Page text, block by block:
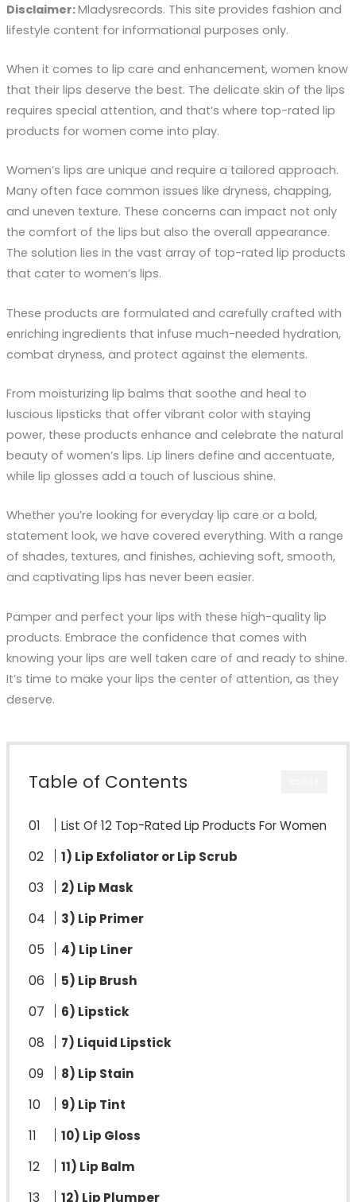
Disclaimer:Mladysrecords. This site provides fashion and
lifestyle content for informational purposes only.
When it comes to lip care and enhancement, women know
that their lips deserve the best. The delicate skin of the lips
requires special attention, and that’s where top-rated lip
products for women come into play.
Women’s lips are unique and require a tailored approach.
Many often face common issues like dryness, chapping,
and uneven texture. These concerns can impact not only
the comfort of the lips but also the overall appearance.
The solution lies in the vast array of top-rated lip products
that cater to women’s lips.
These products are formulated and carefully crafted with
enriching ingredients that infuse much-needed hydration,
combat dryness, and protect against the elements.
From moisturizing lip balms that soothe and heal to
luscious lipsticks that offer vibrant color with staying
power, these products enhance and celebrate the natural
beauty of women’s lips. Lip liners define and accentuate,
while lip glosses add a touch of luscious shine.
Whether you’re looking for everyday lip care or a bold,
statement look, we have covered everything. With a range
of shades, textures, and finishes, achieving soft, smooth,
and captivating lips has never been easier.
Pamper and perfect your lips with these high-quality lip
products. Embrace the confidence that comes with
knowing your lips are well taken care of and ready to shine.
It’s time to make your lips the center of attention, as they
deserve.
Table of Contents
List Of 12 Top-Rated Lip Products For Women
1) Lip Exfoliator or Lip Scrub
2) Lip Mask
3) Lip Primer
4) Lip Liner
5) Lip Brush
6) Lipstick
7) Liquid Lipstick
8) Lip Stain
9) Lip Tint
10) Lip Gloss
11) Lip Balm
12) Lip Plumper